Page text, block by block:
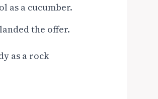
as a cucumber.
the offer.
as a rock